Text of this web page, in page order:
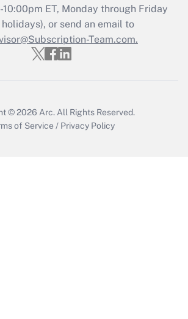
Updated Q&As
must file a return?
ET, Monday through Friday
or send an email to
Team.com.
© 2026 Arc. All Rights Reserved.
of Service / Privacy Policy